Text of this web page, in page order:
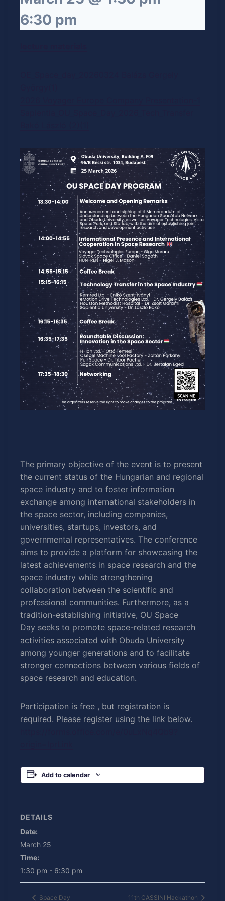
6:30 pm
The primary objective of the event is to present
the current status of the Hungarian and regional
space industry and to foster information
exchange among international stakeholders in
the space sector, including companies,
universities, startups, investors, and
governmental representatives. The conference
aims to provide a platform for showcasing the
latest achievements in space research and the
space industry while strengthening
collaboration between the scientific and
professional communities. Furthermore, as a
tradition-establishing initiative, OU Space
Day seeks to promote space-related research
activities associated with Obuda University
among younger generations and to facilitate
stronger connections between various fields of
space research and education.
Participation is free , but registration is
required. Please register using the link below.
Add to calendar
DETAILS
Date:
March 25
Time:
1:30 pm - 6:30 pm
Space Day 11th CASSINI Hackathon